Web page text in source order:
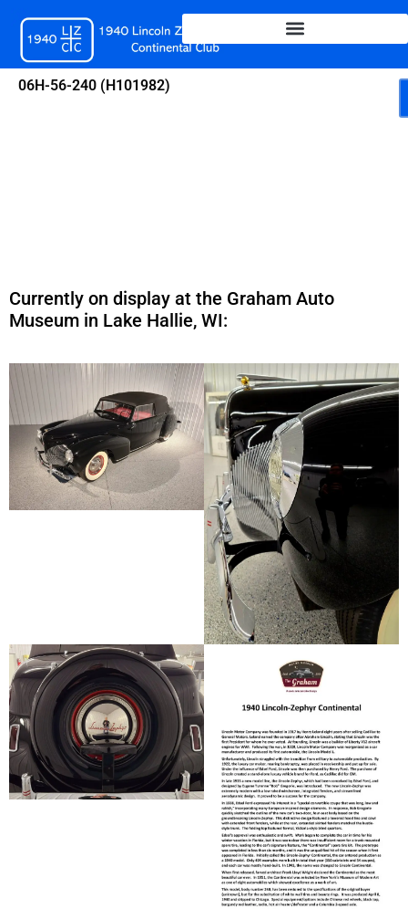
content
06H-56-240 (H101982)
Currently on display at the Graham Auto
Museum in Lake Hallie, WI: